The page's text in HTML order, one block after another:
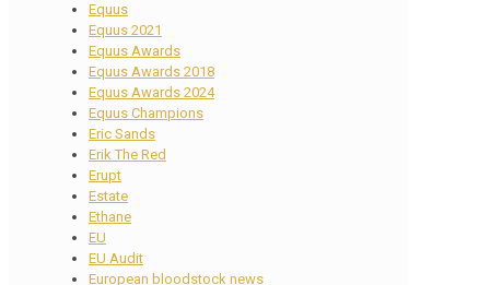
Equus
Equus 2021
Equus Awards
Equus Awards 2018
Equus Awards 2024
Equus Champions
Eric Sands
Erik The Red
Erupt
Estate
Ethane
EU
EU Audit
European bloodstock news